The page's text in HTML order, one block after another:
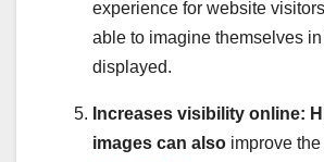
experience for website
able to imagine themselves
displayed.
Increases visibility online:
images can also improve